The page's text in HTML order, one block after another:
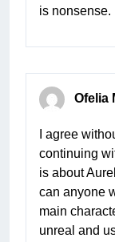
is nonsense.
Ofelia
I agree
continuing
is about
can anyone
main
unreal and